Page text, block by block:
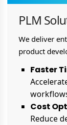
PLM
We deliver
product
Faster
Cost
Reduce